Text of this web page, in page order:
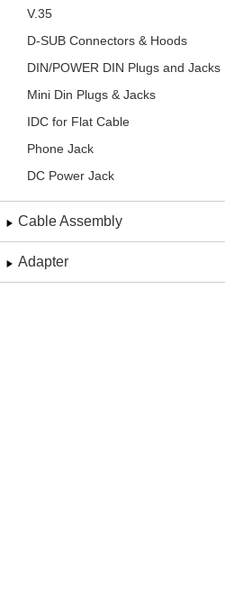
V.35
D-SUB Connectors & Hoods
DIN/POWER DIN Plugs and Jacks
Mini Din Plugs & Jacks
IDC for Flat Cable
Phone Jack
DC Power Jack
Cable Assembly
Adapter